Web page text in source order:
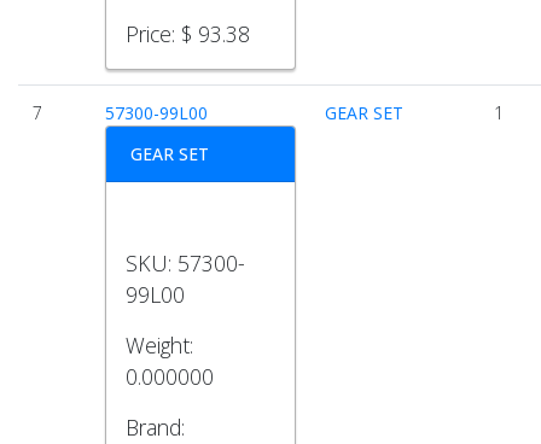
Price: $ 93.38
7
57300-99L00
GEAR SET
SKU: 57300-
99L00
Weight:
0.000000
Brand:
GEAR SET 1